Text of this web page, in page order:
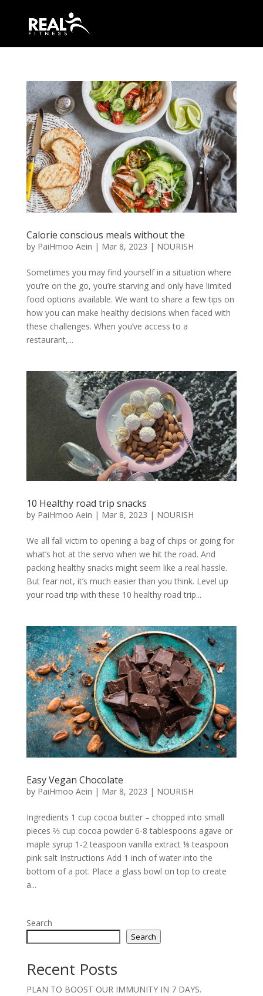
Calorie conscious meals without the
by PaiHmoo Aein | Mar 8, 2023 | NOURISH
Sometimes you may find yourself in a situation where
you’re on the go, you’re starving and only have limited
food options available. We want to share a few tips on
how you can make healthy decisions when faced with
these challenges. When you’ve access to a
restaurant,...
10 Healthy road trip snacks
by PaiHmoo Aein | Mar 8, 2023 | NOURISH
We all fall victim to opening a bag of chips or going for
what’s hot at the servo when we hit the road. And
packing healthy snacks might seem like a real hassle.
But fear not, it’s much easier than you think. Level up
your road trip with these 10 healthy road trip...
Easy Vegan Chocolate
by PaiHmoo Aein | Mar 8, 2023 | NOURISH
Ingredients 1 cup cocoa butter – chopped into small
pieces ⅔ cup cocoa powder 6-8 tablespoons agave or
maple syrup 1-2 teaspoon vanilla extract ⅛ teaspoon
pink salt Instructions Add 1 inch of water into the
bottom of a pot. Place a glass bowl on top to create
a...
Search
Search
Recent Posts
PLAN TO BOOST OUR IMMUNITY IN 7 DAYS.